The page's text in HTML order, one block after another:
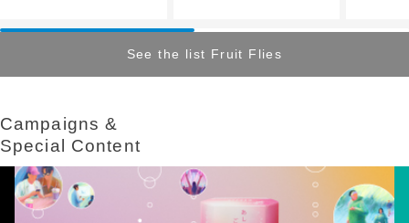
See the list Fruit Flies
Campaigns &​ ​
Special Content